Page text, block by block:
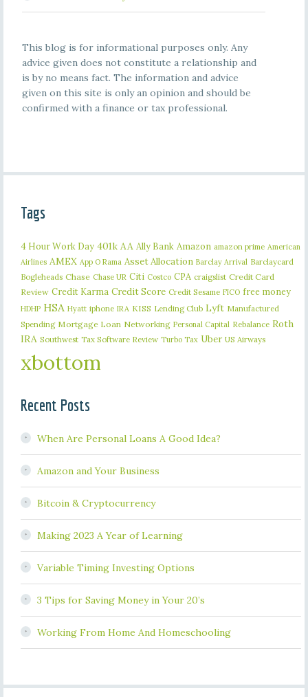
This blog is for informational purposes only. Any
advice given does not constitute a relationship and
is by no means fact. The information and advice
given on this site is only an opinion and should be
confirmed with a finance or tax professional.
Tags
4 Hour Work Day 401k AA Ally Bank Amazon amazon prime American
Airlines AMEX App O Rama Asset Allocation Barclay Arrival Barclaycard
Bogleheads Chase Chase UR Citi Costco CPA craigslist Credit Card
Review Credit Karma Credit Score Credit Sesame FICO free money
HDHP HSA Hyatt iphone IRA KISS Lending Club Lyft Manufactured
Spending Mortgage Loan Networking Personal Capital Rebalance Roth
IRA Southwest Tax Software Review Turbo Tax Uber US Airways
xbottom
Recent Posts
When Are Personal Loans A Good Idea?
Amazon and Your Business
Bitcoin & Cryptocurrency
Making 2023 A Year of Learning
Variable Timing Investing Options
3 Tips for Saving Money in Your 20’s
Working From Home And Homeschooling